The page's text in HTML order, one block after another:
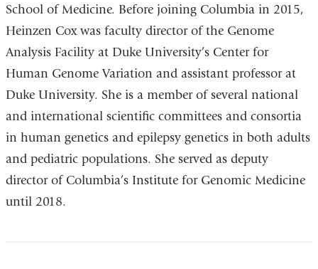
School of Medicine. Before joining Columbia in 2015,
Heinzen Cox was faculty director of the Genome
Analysis Facility at Duke University’s Center for
Human Genome Variation and assistant professor at
Duke University. She is a member of several national
and international scientific committees and consortia
in human genetics and epilepsy genetics in both adults
and pediatric populations. She served as deputy
director of Columbia’s Institute for Genomic Medicine
until 2018.